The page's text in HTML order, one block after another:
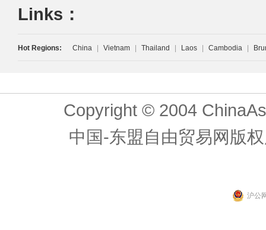
Links：
Hot Regions: China Vietnam Thailand Laos Cambodia
Copyright © 2004
中国-东盟自由贸易网版
沪公